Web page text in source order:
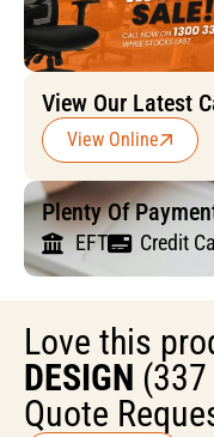
View Our Latest
View Online
Plenty Of
EFT Credit
Love this
DESIGN
Quote